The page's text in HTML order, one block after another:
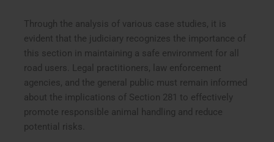
Through the analysis of various case studies, it is
evident that the judiciary recognizes the importance of
this section in maintaining a safe environment for all
road users. Legal practitioners, law enforcement
agencies, and the general public must remain informed
about the implications of Section 281 to effectively
promote responsible animal handling and reduce
potential risks.